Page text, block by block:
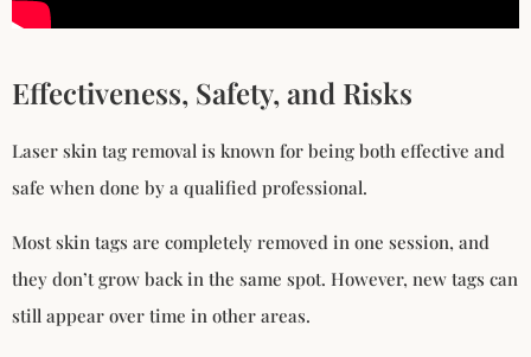
Effectiveness, Safety, and Risks
Laser skin tag removal is known for being both effective and
safe when done by a qualified professional.
Most skin tags are completely removed in one session, and
they don’t grow back in the same spot. However, new tags can
still appear over time in other areas.